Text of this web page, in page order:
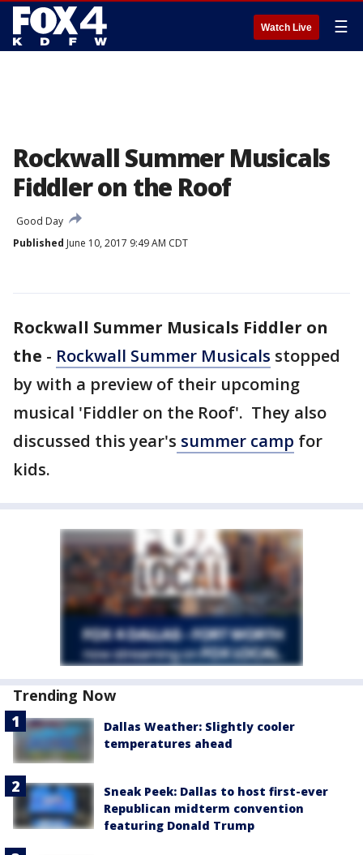
Watch Live ☰
Rockwall Summer Musicals
Fiddler on the Roof
Good Day
Published June 10, 2017 9:49 AM CDT
Rockwall Summer Musicals Fiddler on
the - Rockwall Summer Musicals stopped
by with a preview of their upcoming
musical 'Fiddler on the Roof'. They also
discussed this year's summer camp for
kids.
Trending Now
Dallas Weather: Slightly cooler
temperatures ahead
Sneak Peek: Dallas to host first-ever
Republican midterm convention
featuring Donald Trump